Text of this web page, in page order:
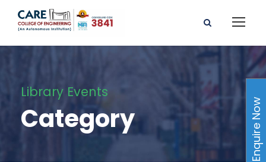
Library Events
Category Enquire Now